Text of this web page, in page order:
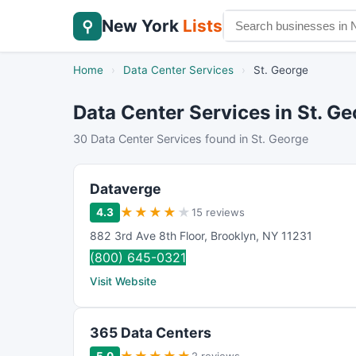
⚲ New York Lists
Home › Data Center Services › St. George
Data Center Services in St.
30 Data Center Services found in St. George
Dataverge
4.3 ★ ★ ★ ★ ★15 reviews
882 3rd Ave 8th Floor, Brooklyn, NY 11231
(800) 645-0321
Visit Website
365 Data Centers